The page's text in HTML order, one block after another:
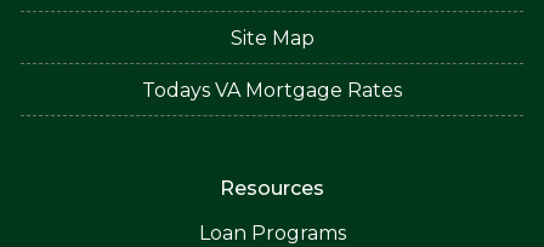
Site Map
Todays VA Mortgage Rates
Resources
Loan Programs